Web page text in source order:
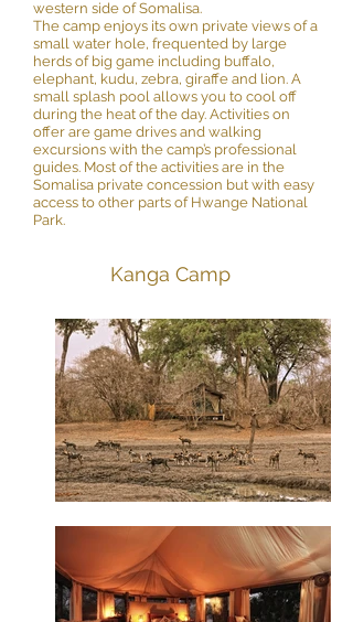
western side of Somalisa.
The camp enjoys its own private views of a
small water hole, frequented by large
herds of big game including buffalo,
elephant, kudu, zebra, giraffe and lion. A
small splash pool allows you to cool off
during the heat of the day. Activities on
offer are game drives and walking
excursions with the camp’s professional
guides. Most of the activities are in the
Somalisa private concession but with easy
access to other parts of Hwange National
Park.
Kanga Camp